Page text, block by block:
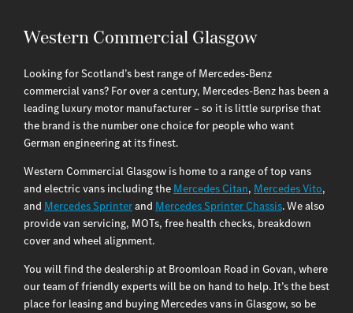
Western Commercial Glasgow
Looking for Scotland’s best range of Mercedes-Benz
commercial vans? For over a century, Mercedes-Benz has been a
leading luxury motor manufacturer – so it is little surprise that
the brand is the number one choice for people who want
German engineering at its finest.
Western Commercial Glasgow is home to a range of top vans
and electric vans including the Mercedes Citan, Mercedes Vito,
and Mercedes Sprinterand Mercedes Sprinter Chassis. We also
provide van servicing, MOTs, free health checks, breakdown
cover and wheel alignment.
You will find the dealership at Broomloan Road in Govan, where
our team of friendly experts will be on hand to help. It’s the best
place for leasing and buying Mercedes vans in Glasgow, so be